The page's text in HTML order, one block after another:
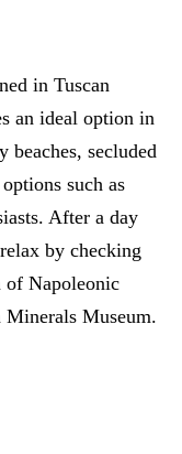
in Tuscan
an ideal option in
beaches, secluded
such as
After a day
by checking
of Napoleonic
Minerals Museum.